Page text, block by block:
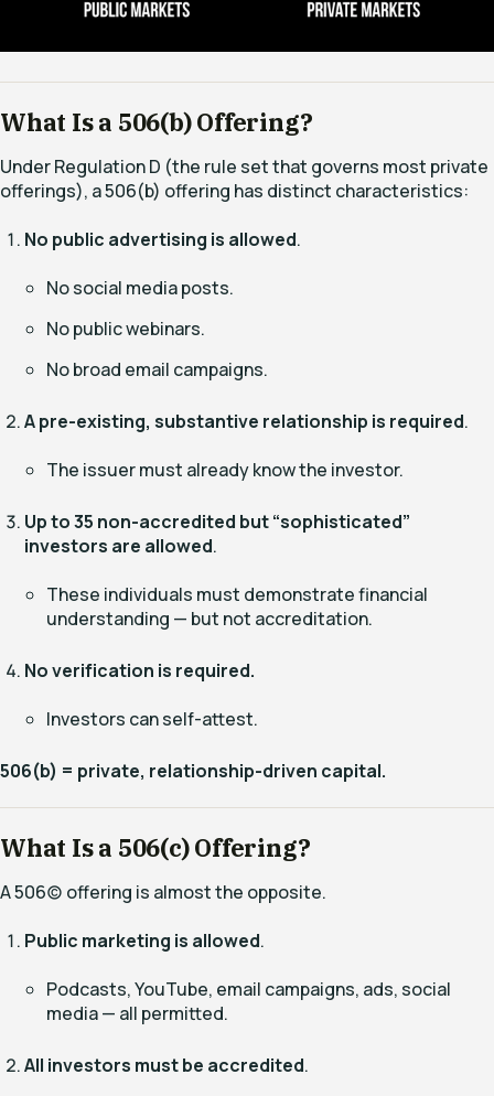
What Is a 506(b) Offering?
Under Regulation D (the rule set that governs most private
offerings), a 506(b) offering has distinct characteristics:
No public advertising is allowed.
No social media posts.
No public webinars.
No broad email campaigns.
A pre-existing, substantive relationship is required.
The issuer must already know the investor.
Up to 35 non-accredited but “sophisticated”
investors are allowed.
These individuals must demonstrate financial
understanding — but not accreditation.
No verification is required.
Investors can self-attest.
506(b) = private, relationship-driven capital.
What Is a 506(c) Offering?
A 506(c) offering is almost the opposite.
Public marketing is allowed.
Podcasts, YouTube, email campaigns, ads, social
media — all permitted.
All investors must be accredited.